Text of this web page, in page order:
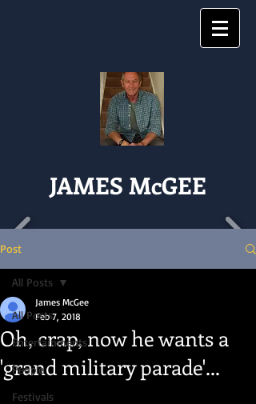
JAMES McGEE
Post
All Posts
Entertainments
People
Festivals
All Posts
Oh, crap, now he wants a
'grand military parade'...
James McGee
Feb 7, 2018